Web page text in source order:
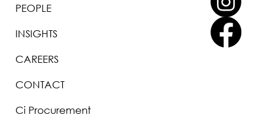
PEOPLE
INSIGHTS
CAREERS
CONTACT
Ci Procurement